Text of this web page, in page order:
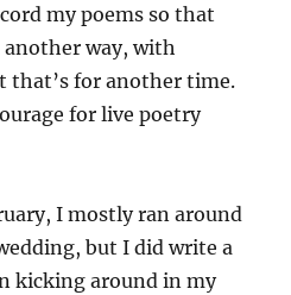
my poems so that
another way, with
that’s for another time.
for live poetry
I mostly ran around
but I did write a
kicking around in my